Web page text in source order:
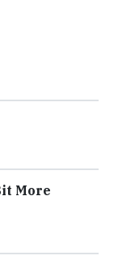
More